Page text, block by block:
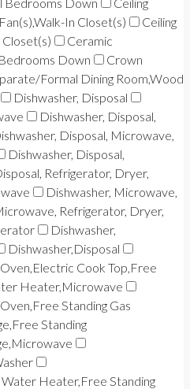
In Closet(s)
Ceiling
Closet(s)
Ceramic
Down
Crown
Formal Dining Room,Wood
Dishwasher, Disposal
Dishwasher, Disposal,
Disposal, Microwave,
Dishwasher, Disposal,
Refrigerator, Dryer,
Dishwasher, Microwave,
Refrigerator, Dryer,
Dishwasher,
Dishwasher,Disposal
Cook Top,Free
Heater,Microwave
Standing Gas
Standing
Heater,Free Standing